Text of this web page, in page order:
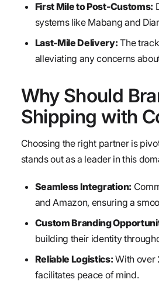
First Mile to Post-Customs:
systems like Mabang and
Last-Mile Delivery: The
alleviating any concerns
Why Should
Shipping with
Choosing the right partner is
stands out as a leader in this
Seamless Integration:
and Amazon, ensuring a
Custom Branding
building their identity
Reliable Logistics: With over
facilitates peace of mind.